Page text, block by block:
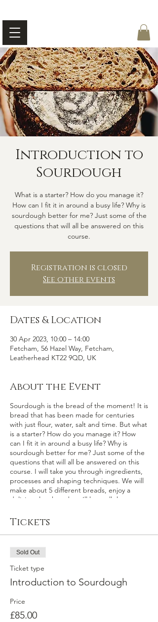
Introduction to
Sourdough
What is a starter? How do you manage it?
How can I fit it in around a busy life? Why is
sourdough better for me? Just some of the
questions that will all be answered on this
course.
Registration is closed
See other events
Dates & Location
30 Apr 2023, 10:00 – 14:00
Fetcham, 56 Hazel Way, Fetcham,
Leatherhead KT22 9QD, UK
About the Event
Sourdough is the bread of the moment! It is
bread that has been made for centuries
with just flour, water, salt and time. But what
is a starter? How do you manage it? How
can I fit it in around a busy life? Why is
sourdough better for me? Just some of the
questions that will all be answered on this
course. I will take you through ingredients,
processes and shaping techniques. We will
make about 5 different breads, enjoy a
delicious lunch and you’ll have all the
delicious bread, that you have made
yourself, to take home.
Tickets
Sold Out
Ticket type
Introduction to Sourdough
Price
£85.00